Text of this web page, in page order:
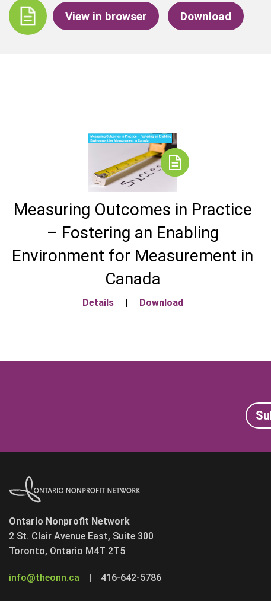
View in browser Download
Measuring Outcomes in Practice
– Fostering an Enabling
Environment for Measurement in
Canada
Details | Download
Ontario Nonprofit Network
2 St. Clair Avenue East, Suite 300
Toronto, Ontario M4T 2T5
info@theonn.ca | 416-642-5786